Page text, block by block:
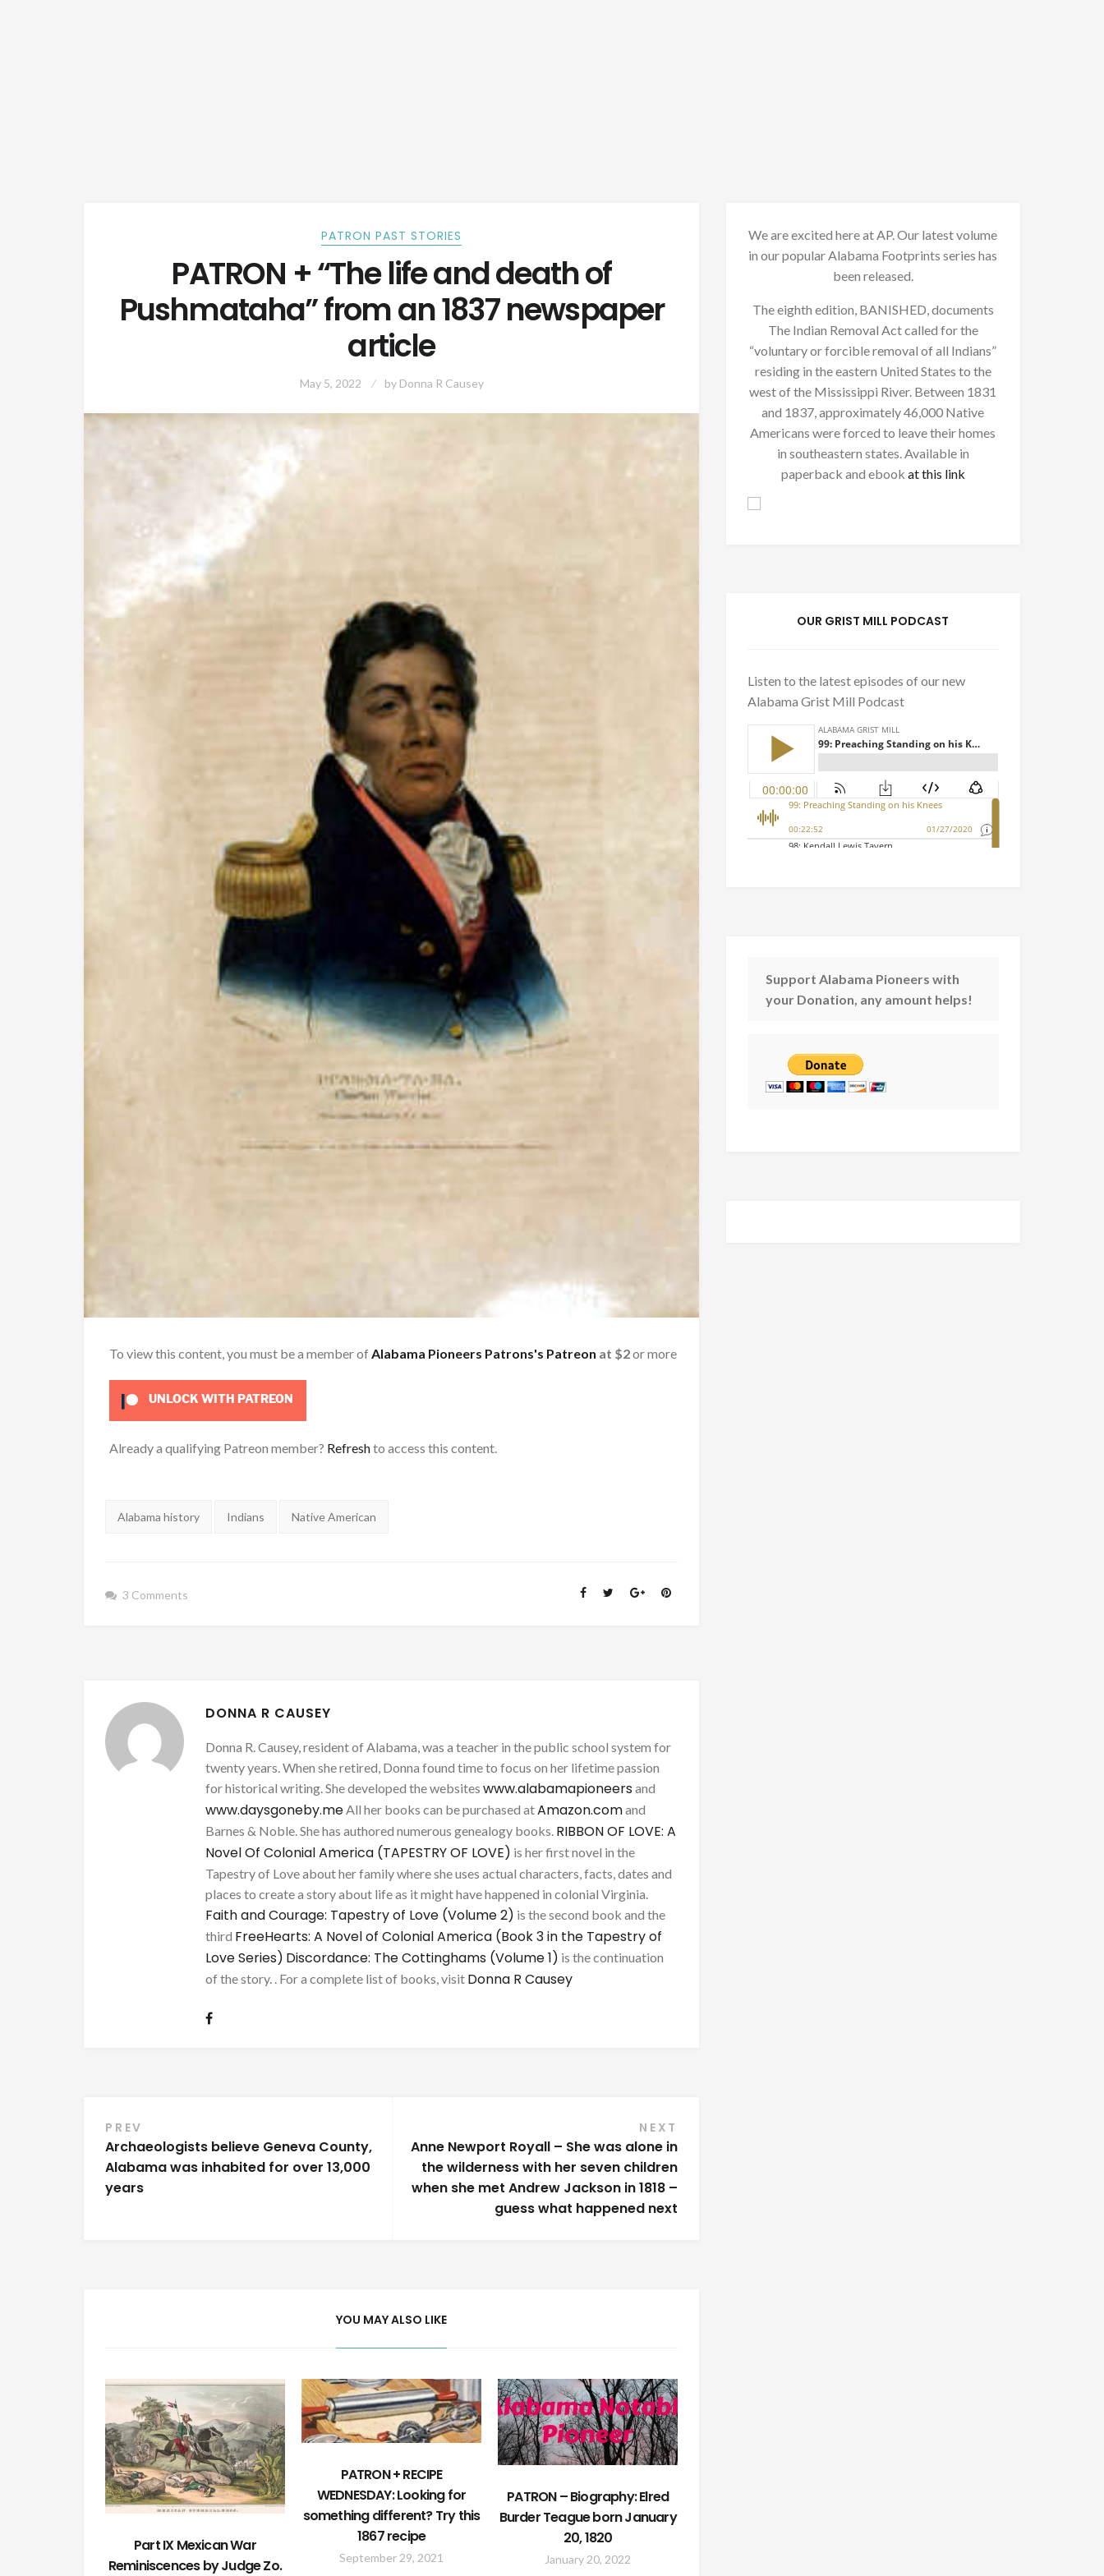
PATRON PAST STORIES
PATRON + “The life and death of
Pushmataha” from an 1837 newspaper
article
May 5, 2022 by Donna R Causey
To view this content, you must be a member ofAlabama Pioneers Patrons's Patreon at $2or more
UNLOCK WITH PATREON
Already a qualifying Patreon member? Refreshto access this content.
Tags:
Alabama history Indians Native American
3 Comments
DONNA R CAUSEY
Donna R. Causey, resident of Alabama, was a teacher in the public school system for
twenty years. When she retired, Donna found time to focus on her lifetime passion
for historical writing. She developed the websites www.alabamapioneersand
www.daysgoneby.meAll her books can be purchased atAmazon.comand
Barnes & Noble. She has authored numerous genealogy books. RIBBON OF LOVE: A
Novel Of Colonial America (TAPESTRY OF LOVE) is her first novel in the
Tapestry of Love about her family where she uses actual characters, facts, dates and
places to create a story about life as it might have happened in colonial Virginia.
Faith and Courage: Tapestry of Love (Volume 2) is the second book and the
third FreeHearts: A Novel of Colonial America (Book 3 in the Tapestry of
Love Series) Discordance: The Cottinghams (Volume 1) is the continuation
of the story. . For a complete list of books, visit Donna R Causey
Post
navigation
PREV
Archaeologists believe Geneva County,
Alabama was inhabited for over 13,000
years
NEXT
Anne Newport Royall – She was alone in
the wilderness with her seven children
when she met Andrew Jackson in 1818 –
guess what happened next
YOU MAY ALSO LIKE
Part IX Mexican War
Reminiscences by Judge Zo.
PATRON + RECIPE
WEDNESDAY: Looking for
something different? Try this
1867 recipe
September 29, 2021
PATRON – Biography: Elred
Burder Teague born January
20, 1820
January 20, 2022
We are excited here at AP. Our latest volume
in our popular Alabama Footprints series has
been released.
The eighth edition, BANISHED, documents
The Indian Removal Act called for the
“voluntary or forcible removal of all Indians”
residing in the eastern United States to the
west of the Mississippi River. Between 1831
and 1837, approximately 46,000 Native
Americans were forced to leave their homes
in southeastern states. Available in
paperback and ebook at this link
OUR GRIST MILL PODCAST
Listen to the latest episodes of our new
Alabama Grist Mill Podcast
Support Alabama Pioneers with
your Donation, any amount helps!